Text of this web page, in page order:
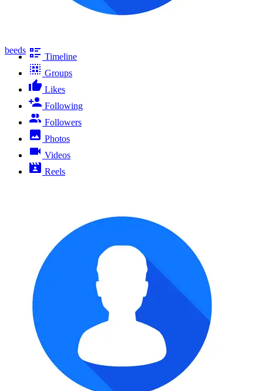
beeds
Timeline
Groups
Likes
Following
Followers
Photos
Videos
Reels